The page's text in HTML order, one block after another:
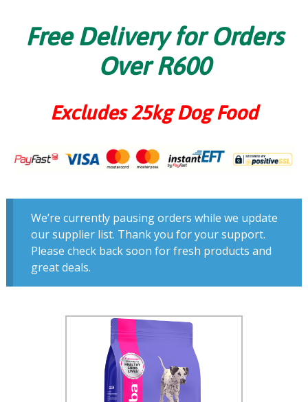
Free Delivery for Orders
Over R600
Excludes 25kg Dog Food
We’re currently pausing orders while we update
our supplier list. Thank you for your support.
Please check back soon for fresh products and
great deals.